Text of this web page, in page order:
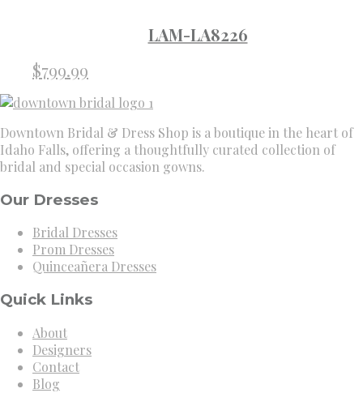
LAM-LA8226
$799.99
Downtown Bridal & Dress Shop is a boutique in the heart of
Idaho Falls, offering a thoughtfully curated collection of
bridal and special occasion gowns.
Our Dresses
Bridal Dresses
Prom Dresses
Quinceañera Dresses
Quick Links
About
Designers
Contact
Blog